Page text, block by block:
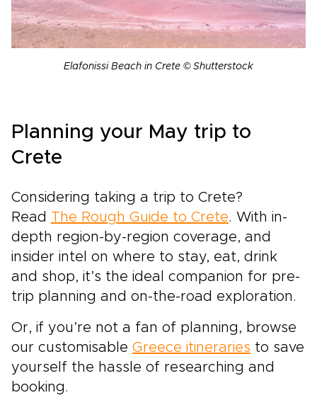
Elafonissi Beach in Crete © Shutterstock
Planning your May trip to
Crete
Considering taking a trip to Crete?
Read The Rough Guide to Crete. With in-
depth region-by-region coverage, and
insider intel on where to stay, eat, drink
and shop, it’s the ideal companion for pre-
trip planning and on-the-road exploration.
Or, if you’re not a fan of planning, browse
our customisable Greece itineraries to save
yourself the hassle of researching and
booking.